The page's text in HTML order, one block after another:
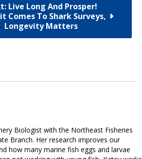
Live Long And Prosper!
Comes To Shark Surveys,
Longevity Matters
Biologist with the Northeast Fisheries
Branch. Her research improves our
how many marine fish eggs and larvae